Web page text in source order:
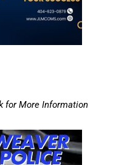
for More Information